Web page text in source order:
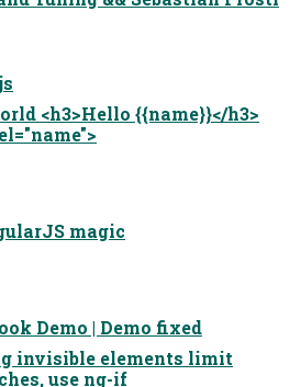
<h3>Hello {{name}}</h3>
magic
Demo | Demo fixed
invisible elements limit
use ng-if